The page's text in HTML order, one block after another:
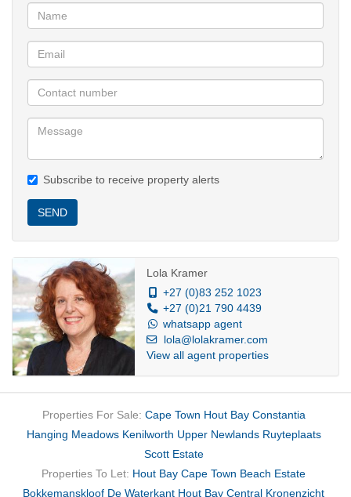
Subscribe to receive property alerts
SEND
Lola Kramer
+27 (0)83 252 1023
+27 (0)21 790 4439
whatsapp agent
lola@lolakramer.com
View all agent properties
Properties For Sale: Cape Town Hout Bay Constantia
Hanging Meadows Kenilworth Upper Newlands Ruyteplaats
Scott Estate
Properties To Let: Hout Bay Cape Town Beach Estate
Bokkemanskloof De Waterkant Hout Bay Central Kronenzicht